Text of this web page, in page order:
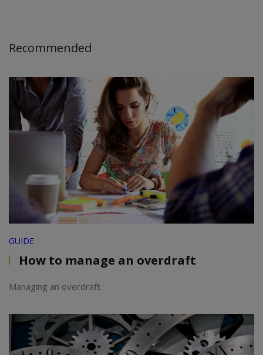
Recommended
GUIDE
How to manage an overdraft
Managing an overdraft.